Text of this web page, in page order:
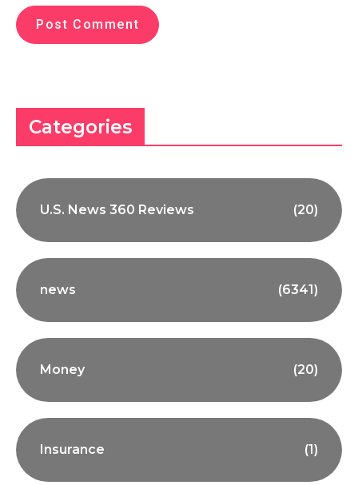
Categories
U.S. News 360 Reviews (20)
news (6341)
Money (20)
Insurance (1)